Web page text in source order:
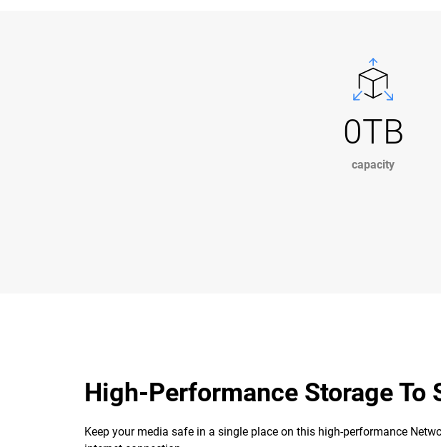
0TB
capacity
High-Performance Storage To
Keep your media safe in a single place on this high-performance